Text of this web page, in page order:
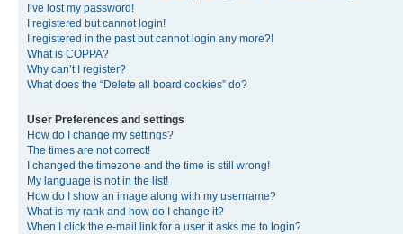
I’ve lost my password!
I registered but cannot login!
I registered in the past but cannot login any more?!
What is COPPA?
Why can’t I register?
What does the “Delete all board cookies” do?
User Preferences and settings
How do I change my settings?
The times are not correct!
I changed the timezone and the time is still wrong!
My language is not in the list!
How do I show an image along with my username?
What is my rank and how do I change it?
When I click the e-mail link for a user it asks me to login?